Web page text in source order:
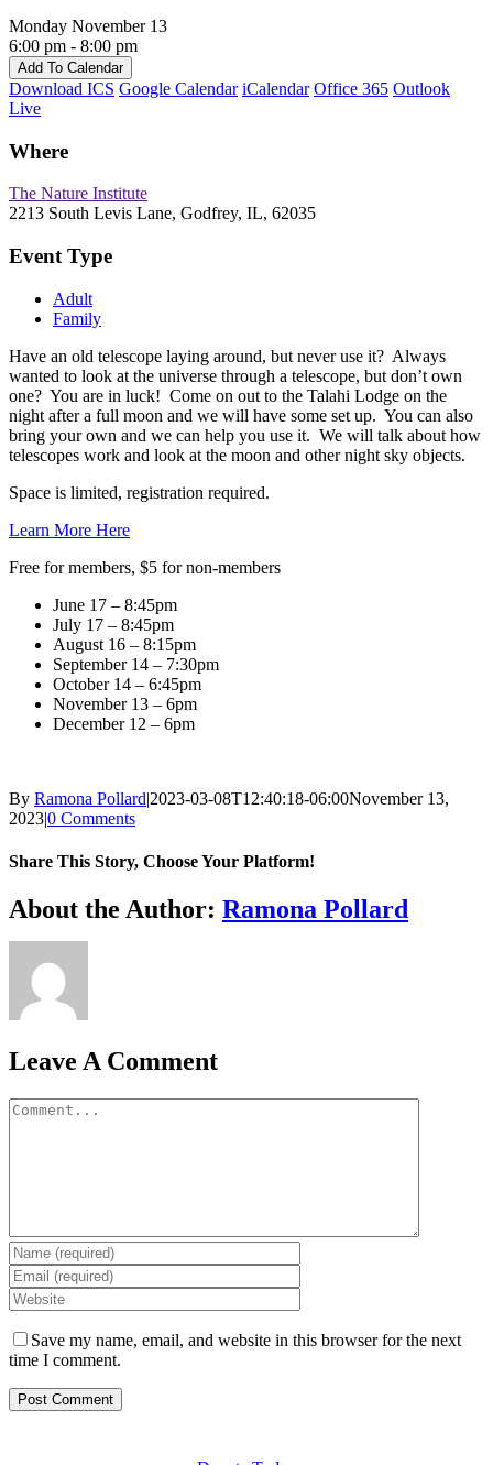
Monday November 13
6:00 pm - 8:00 pm
Add To Calendar
Download ICS Google Calendar iCalendar Office 365 Outlook
Live
Where
The Nature Institute
2213 South Levis Lane, Godfrey, IL, 62035
Event Type
Adult
Family
Have an old telescope laying around, but never use it? Always
wanted to look at the universe through a telescope, but don’t own
one? You are in luck! Come on out to the Talahi Lodge on the
night after a full moon and we will have some set up. You can also
bring your own and we can help you use it. We will talk about how
telescopes work and look at the moon and other night sky objects.
Space is limited, registration required.
Learn More Here
Free for members, $5 for non-members
June 17 – 8:45pm
July 17 – 8:45pm
August 16 – 8:15pm
September 14 – 7:30pm
October 14 – 6:45pm
November 13 – 6pm
December 12 – 6pm
By Ramona Pollard|2023-03-08T12:40:18-06:00November 13,
2023|0 Comments
Share This Story, Choose Your Platform!
Facebook
X
Reddit
LinkedIn
WhatsApp
Tumblr
Pinterest
Vk
Xing
Email
About the Author: Ramona Pollard
Leave A Comment
Comment
Save my name, email, and website in this browser for the next
time I comment.